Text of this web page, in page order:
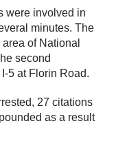
were involved in
minutes. The
of National
second
5 at Florin Road.
27 citations
as a result